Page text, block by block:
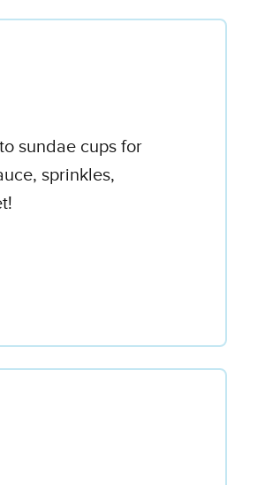
sundae cups for
sprinkles,